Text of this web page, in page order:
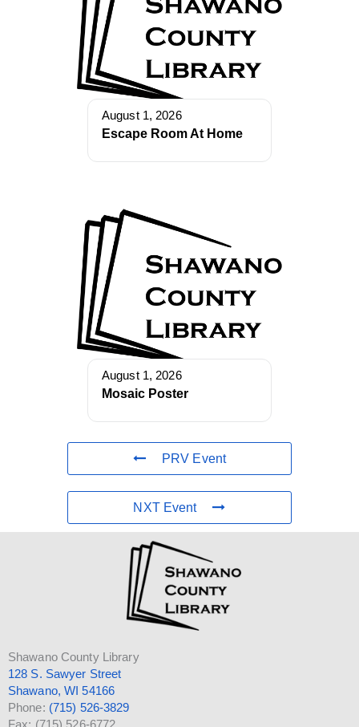
August 1, 2026
Escape Room At Home
August 1, 2026
Mosaic Poster
PRV Event
NXT Event
Shawano County Library
128 S. Sawyer Street
Shawano, WI 54166
Phone: (715) 526-3829
Fax: (715) 526-6772